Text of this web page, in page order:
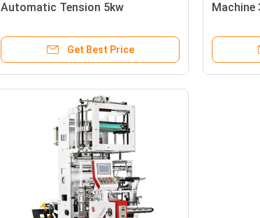
Automatic Tension 5kw
Get Best Price
Machine